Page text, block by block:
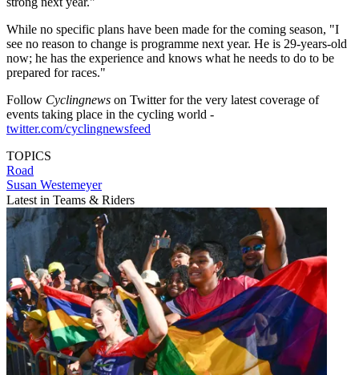
While no specific plans have been made for the coming season, "I
see no reason to change is programme next year. He is 29-years-old
now; he has the experience and knows what he needs to do to be
prepared for races."
Follow Cyclingnews on Twitter for the very latest coverage of
events taking place in the cycling world -
twitter.com/cyclingnewsfeed
TOPICS
Road
Susan Westemeyer
Latest in Teams & Riders